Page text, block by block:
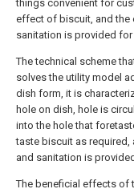
things convenient for
effect of biscuit, and the
sanitation is provided for
The technical scheme
solves the utility model
dish form, it is
hole on dish, hole is
into the hole that
taste biscuit as required,
and sanitation is
The beneficial effects of